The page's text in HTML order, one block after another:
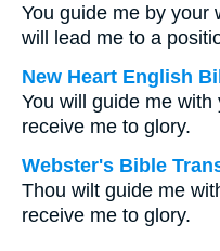
You guide me by your
will lead me to a
New Heart English
You will guide me
receive me to glory.
Webster's Bible
Thou wilt guide me
receive me to glory.